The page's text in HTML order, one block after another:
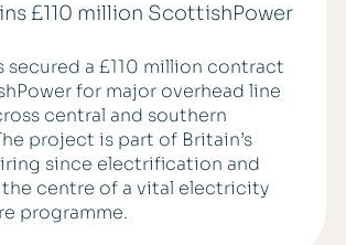
£110 million ScottishPower
secured a £110 million contract
for major overhead line
central and southern
project is part of Britain’s
since electrification and
the centre of a vital electricity
programme.